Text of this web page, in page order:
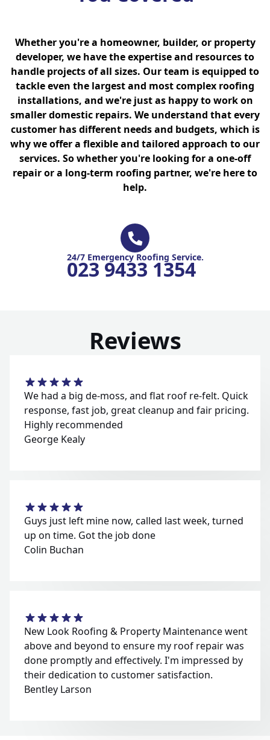
Whether you're a homeowner, builder, or property
developer, we have the expertise and resources to
handle projects of all sizes. Our team is equipped to
tackle even the largest and most complex roofing
installations, and we're just as happy to work on
smaller domestic repairs. We understand that every
customer has different needs and budgets, which is
why we offer a flexible and tailored approach to our
services. So whether you're looking for a one-off
repair or a long-term roofing partner, we're here to
help.
24/7 Emergency Roofing Service.
023 9433 1354
Reviews
We had a big de-moss, and flat roof re-felt. Quick
response, fast job, great cleanup and fair pricing.
Highly recommended
George Kealy
Guys just left mine now, called last week, turned
up on time. Got the job done
Colin Buchan
New Look Roofing & Property Maintenance went
above and beyond to ensure my roof repair was
done promptly and effectively. I'm impressed by
their dedication to customer satisfaction.
Bentley Larson